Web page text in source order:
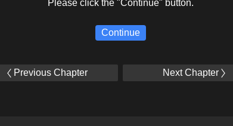
Please click the "Continue" button.
Continue
Previous Chapter Next Chapter